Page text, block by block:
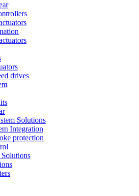
drives
Solutions
Integration
protection